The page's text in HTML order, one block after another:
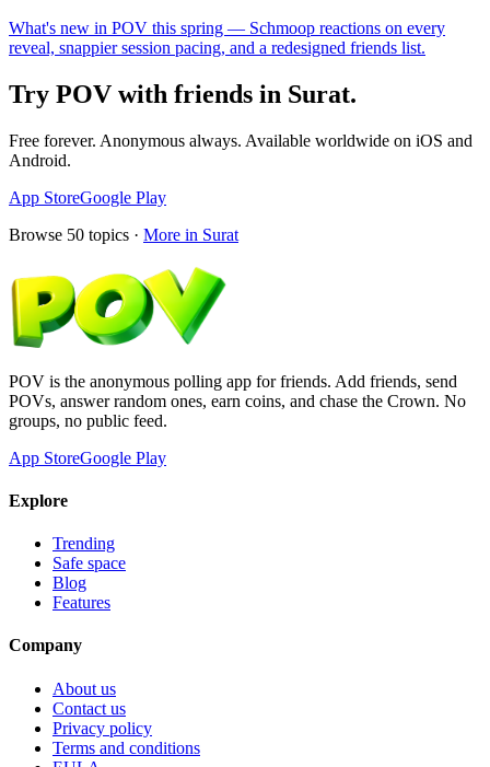
What's new in POV this spring — Schmoop reactions on every
reveal, snappier session pacing, and a redesigned friends list.
Try POV with friends in Surat.
Free forever. Anonymous always. Available worldwide on iOS and
Android.
App StoreGoogle Play
Browse 50 topics · More in Surat
POV is the anonymous polling app for friends. Add friends, send
POVs, answer random ones, earn coins, and chase the Crown. No
groups, no public feed.
App StoreGoogle Play
Explore
Trending
Safe space
Blog
Features
Company
About us
Contact us
Privacy policy
Terms and conditions